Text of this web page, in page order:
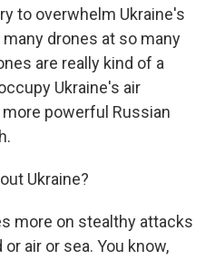
to overwhelm Ukraine's
drones at so many
are really kind of a
Ukraine's air
powerful Russian
Ukraine?
more on stealthy attacks
air or sea. You know,